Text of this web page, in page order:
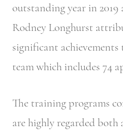
outstanding year in
Rodney Longhurst
significant
team which includes 74
The training programs
are highly regarded both